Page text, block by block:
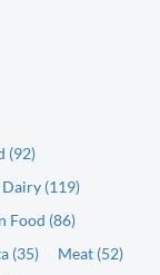
(92)
Dairy (119)
Food (86)
(35)
Meat (52)